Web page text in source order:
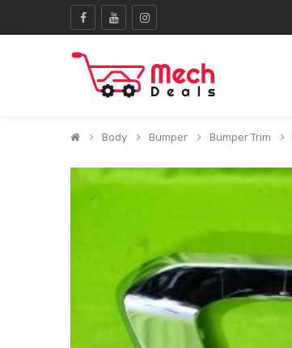
Body Bumper Bumper Trim